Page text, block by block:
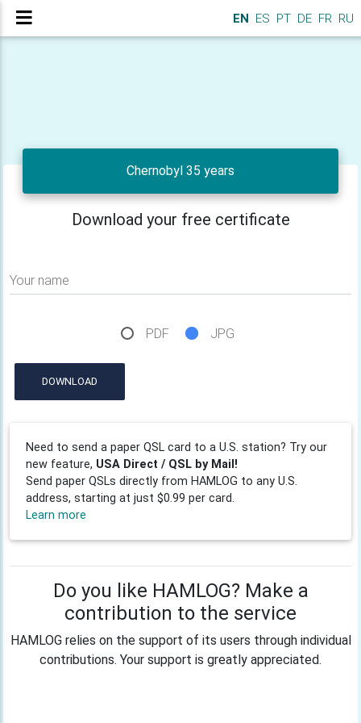
EN ES PT DE FR RU
Chernobyl 35 years
Download your free certificate
Your name
PDF JPG
DOWNLOAD
Need to send a paper QSL card to a U.S. station? Try our
new feature, USA Direct / QSL by Mail!
Send paper QSLs directly from HAMLOG to any U.S.
address, starting at just $0.99 per card.
Learn more
Do you like HAMLOG? Make a
contribution to the service
HAMLOG relies on the support of its users through individual
contributions. Your support is greatly appreciated.